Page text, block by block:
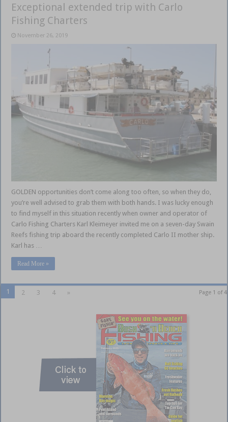
Exceptional extended trip with Carlo
Fishing Charters
November 26, 2019
GOLDEN opportunities don’t come along too often, so when they do,
you’re well advised to grab them with both hands. I was lucky enough
to find myself in this situation recently when owner and operator of
Carlo Fishing Charters Karl Kleimeyer invited me on a seven-day Swain
Reefs fishing trip aboard the recently completed Carlo II mother ship.
Karl has …
Read More »
Page 1 of 4
1 2 3 4 »